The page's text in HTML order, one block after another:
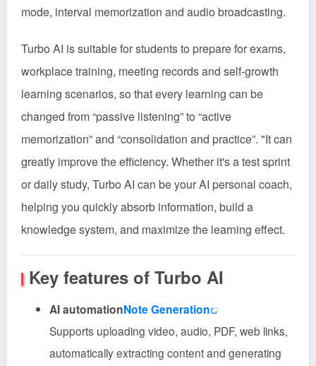
mode, interval memorization and audio broadcasting.
Turbo AI is suitable for students to prepare for exams,
workplace training, meeting records and self-growth
learning scenarios, so that every learning can be
changed from “passive listening” to “active
memorization” and “consolidation and practice”. "It can
greatly improve the efficiency. Whether it's a test sprint
or daily study, Turbo AI can be your AI personal coach,
helping you quickly absorb information, build a
knowledge system, and maximize the learning effect.
Key features of Turbo AI
AI automationNote Generation
Supports uploading video, audio, PDF, web links,
automatically extracting content and generating